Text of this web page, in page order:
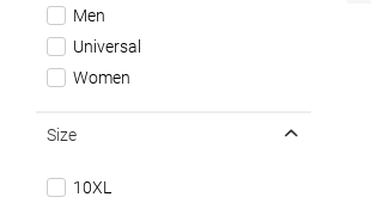
Men
Universal
Women
Size
10XL